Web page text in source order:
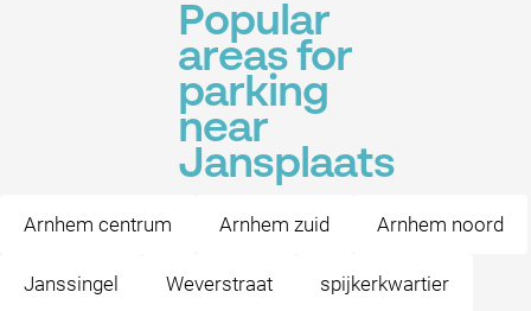
Popular
areas for
parking
near
Jansplaats
Arnhem centrum Arnhem zuid Arnhem noord
Janssingel Weverstraat spijkerkwartier